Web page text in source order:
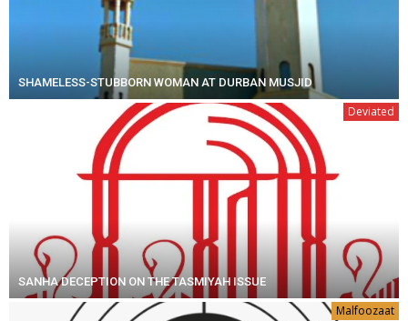
SHAMELESS-STUBBORN WOMAN AT DURBAN MUSJID
Deviated
SANHA DECEPTION ON THE TASMIYAH ISSUE
Malfoozaat